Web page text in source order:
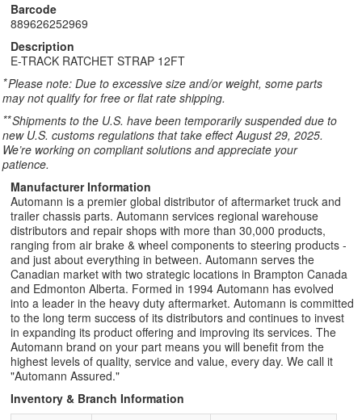
Barcode
889626252969
Description
E-TRACK RATCHET STRAP 12FT
*Please note: Due to excessive size and/or weight, some parts
may not qualify for free or flat rate shipping.
**Shipments to the U.S. have been temporarily suspended due to
new U.S. customs regulations that take effect August 29, 2025.
We’re working on compliant solutions and appreciate your
patience.
Manufacturer Information
Automann is a premier global distributor of aftermarket truck and
trailer chassis parts. Automann services regional warehouse
distributors and repair shops with more than 30,000 products,
ranging from air brake & wheel components to steering products -
and just about everything in between. Automann serves the
Canadian market with two strategic locations in Brampton Canada
and Edmonton Alberta. Formed in 1994 Automann has evolved
into a leader in the heavy duty aftermarket. Automann is committed
to the long term success of its distributors and continues to invest
in expanding its product offering and improving its services. The
Automann brand on your part means you will benefit from the
highest levels of quality, service and value, every day. We call it
"Automann Assured."
Inventory & Branch Information